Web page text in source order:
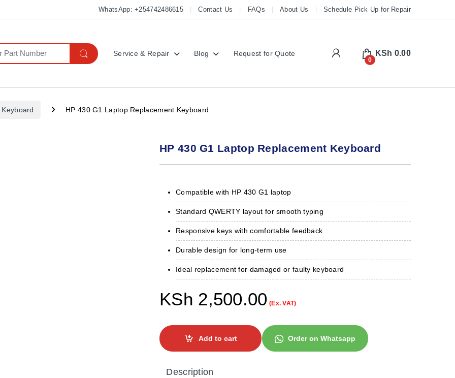
WhatsApp: +254742486615 Contact Us FAQs About Us Schedule Pick Up for Repair
Service & Repair Blog Request for Quote My Account
0
KSh 0.00
HP 430 G1 Laptop Replacement Keyboard
HP 430 G1 Laptop Replacement Keyboard
Compatible with HP 430 G1 laptop
Standard QWERTY layout for smooth typing
Responsive keys with comfortable feedback
Durable design for long-term use
Ideal replacement for damaged or faulty keyboard
KSh 2,500.00 (Ex. VAT)
Add to cart Order on Whatsapp
Description